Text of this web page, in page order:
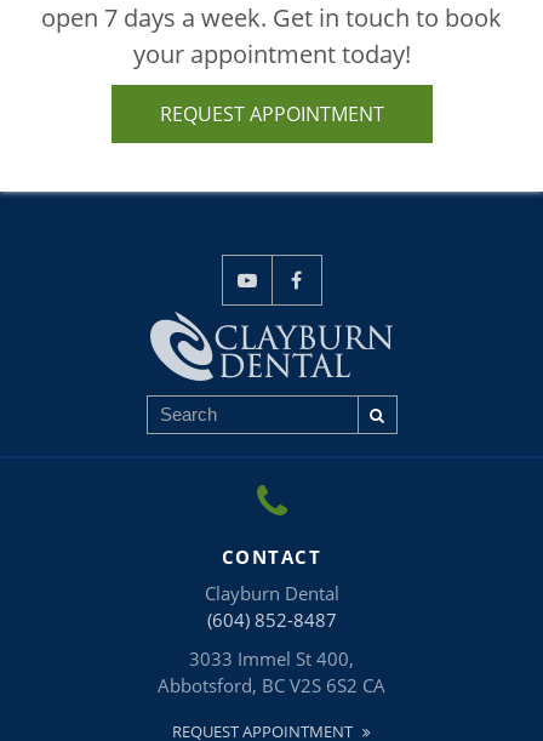
open 7 days a week. Get in touch to book
your appointment today!
REQUEST APPOINTMENT
CONTACT
Clayburn Dental
(604) 852-8487
3033 Immel St 400
Abbotsford BC V2S 6S2 CA
REQUEST APPOINTMENT